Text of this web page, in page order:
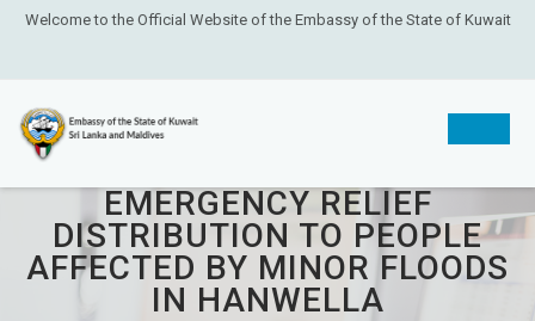
Welcome to the Official Website of the Embassy of the State of Kuwait
content
EMERGENCY RELIEF
DISTRIBUTION TO PEOPLE
AFFECTED BY MINOR FLOODS
IN HANWELLA